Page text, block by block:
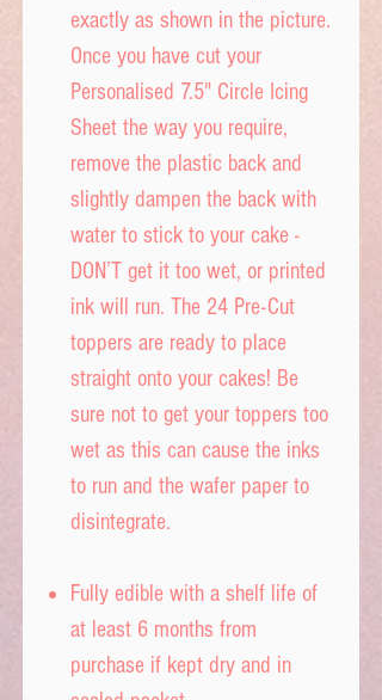
exactly as shown in the picture.
Once you have cut your
Personalised 7.5" Circle Icing
Sheet the way you require,
remove the plastic back and
slightly dampen the back with
water to stick to your cake -
DON’T get it too wet, or printed
ink will run. The 24 Pre-Cut
toppers are ready to place
straight onto your cakes! Be
sure not to get your toppers too
wet as this can cause the inks
to run and the wafer paper to
disintegrate.
Fully edible with a shelf life of
at least 6 months from
purchase if kept dry and in